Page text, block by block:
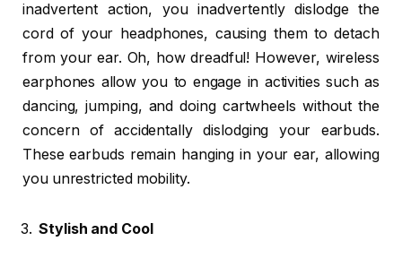
inadvertent action, you inadvertently dislodge the
cord of your headphones, causing them to detach
from your ear. Oh, how dreadful! However, wireless
earphones allow you to engage in activities such as
dancing, jumping, and doing cartwheels without the
concern of accidentally dislodging your earbuds.
These earbuds remain hanging in your ear, allowing
you unrestricted mobility.
Stylish and Cool